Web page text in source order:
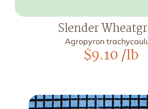
Slender
Agropyron
$9.10/lb